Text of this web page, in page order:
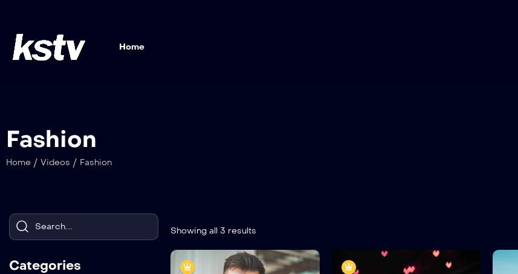
Home
Fashion
Home / Videos / Fashion
Categories
Showing all 3 results